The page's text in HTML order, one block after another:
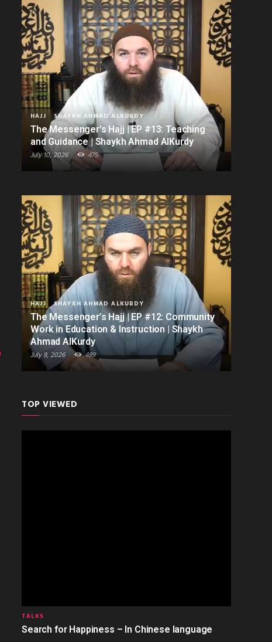
HAJJ SHAYKH AHMAD ALKURDY
The Messenger’s Hajj | EP #13: Teaching
and Guidance | Shaykh Ahmad AlKurdy
July 10, 2026 475
HAJJ SHAYKH AHMAD ALKURDY
The Messenger’s Hajj | EP #12: Community
Work in Education & Instruction | Shaykh
Ahmad AlKurdy
July 9, 2026 489
TOP VIEWED
TALKS
Search for Happiness – In Chinese language